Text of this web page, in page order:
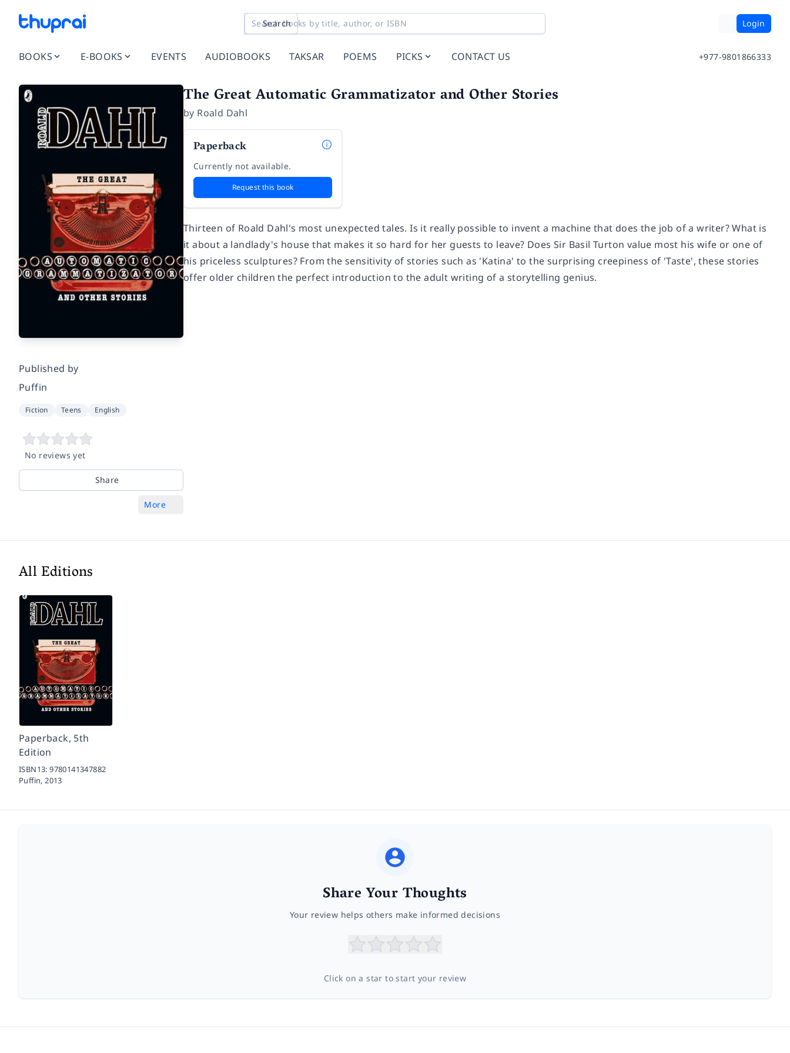
Search Login
BOOKS E-BOOKS EVENTS AUDIOBOOKS TAKSAR POEMS PICKS CONTACT US +977-9801866333
Published by
Puffin
Fiction Teens English
No reviews yet
Share
More
The Great Automatic Grammatizator and Other Stories
by Roald Dahl
Paperback
Currently not available.
Request this book
Thirteen of Roald Dahl's most unexpected tales. Is it really possible to invent a machine that does the job of a writer? What is
it about a landlady's house that makes it so hard for her guests to leave? Does Sir Basil Turton value most his wife or one of
his priceless sculptures? From the sensitivity of stories such as 'Katina' to the surprising creepiness of 'Taste', these stories
offer older children the perfect introduction to the adult writing of a storytelling genius.
All Editions
Paperback, 5th
Edition
ISBN13:9780141347882
Puffin,2013
Share Your Thoughts
Your review helps others make informed decisions
Click on a star to start your review